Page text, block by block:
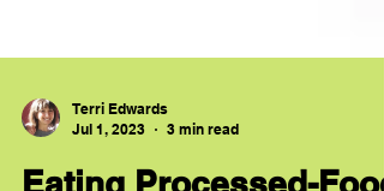
Terri Edwards